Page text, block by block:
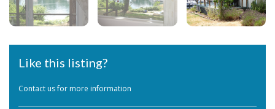
Like this listing?
Contact us for more information